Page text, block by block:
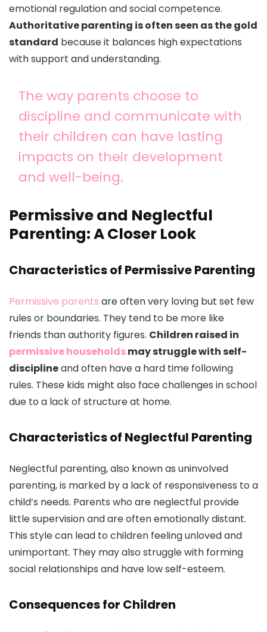
emotional regulation and social competence.
Authoritative parenting is often seen as the gold
standard because it balances high expectations
with support and understanding.
The way parents choose to
discipline and communicate with
their children can have lasting
impacts on their development
and well-being.
Permissive and Neglectful
Parenting: A Closer Look
Characteristics of Permissive Parenting
Permissive parents are often very loving but set few
rules or boundaries. They tend to be more like
friends than authority figures. Children raised in
permissive householdsmay struggle with self-
disciplineand often have a hard time following
rules. These kids might also face challenges in school
due to a lack of structure at home.
Characteristics of Neglectful Parenting
Neglectful parenting, also known as uninvolved
parenting, is marked by a lack of responsiveness to a
child’s needs. Parents who are neglectful provide
little supervision and are often emotionally distant.
This style can lead to children feeling unloved and
unimportant. They may also struggle with forming
social relationships and have low self-esteem.
Consequences for Children